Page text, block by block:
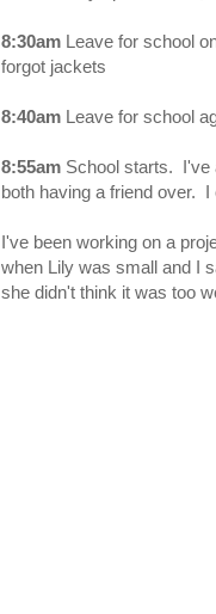
8:30amLeave for school
forgot jackets
8:40amLeave for school
8:55amSchool starts. I've
both having a friend over.
I've been working on a
when Lily was small and I
she didn't think it was too